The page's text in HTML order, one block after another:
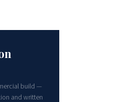
build —
and written